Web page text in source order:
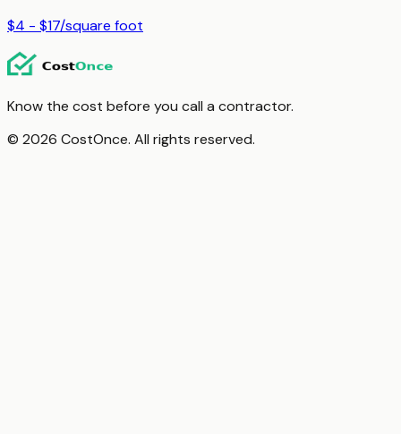
$4 - $17/square foot
Know the cost before you call a contractor.
© 2026 CostOnce. All rights reserved.